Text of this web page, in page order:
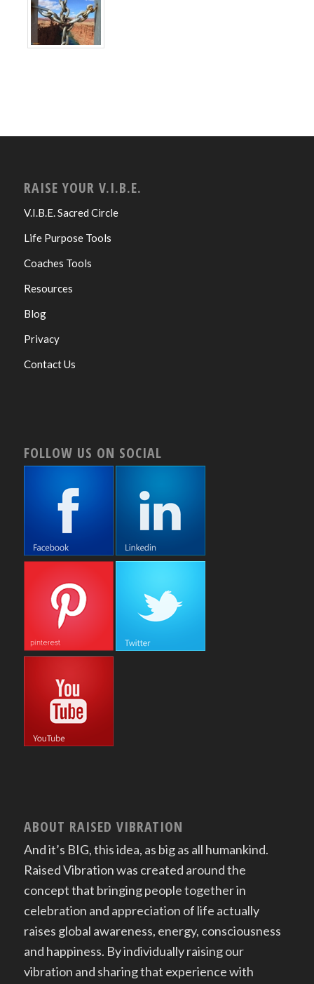
RAISE YOUR V.I.B.E.
V.I.B.E. Sacred Circle
Life Purpose Tools
Coaches Tools
Resources
Blog
Privacy
Contact Us
FOLLOW US ON SOCIAL
ABOUT RAISED VIBRATION
And it’s BIG, this idea, as big as all humankind.
Raised Vibration was created around the
concept that bringing people together in
celebration and appreciation of life actually
raises global awareness, energy, consciousness
and happiness. By individually raising our
vibration and sharing that experience with